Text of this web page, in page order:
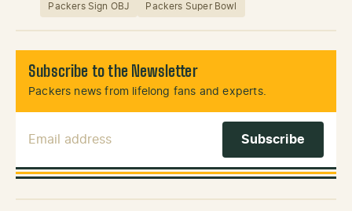
Packers Sign OBJ Packers Super Bowl
Subscribe to the Newsletter
Packers news from lifelong fans and experts.